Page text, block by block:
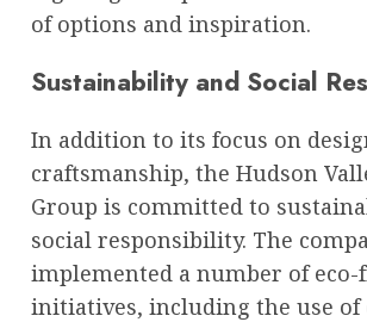
of options and inspiration.
Sustainability and Social
In addition to its focus on
craftsmanship, the Hudson
Group is committed to
social responsibility. The
implemented a number of
initiatives, including the use of